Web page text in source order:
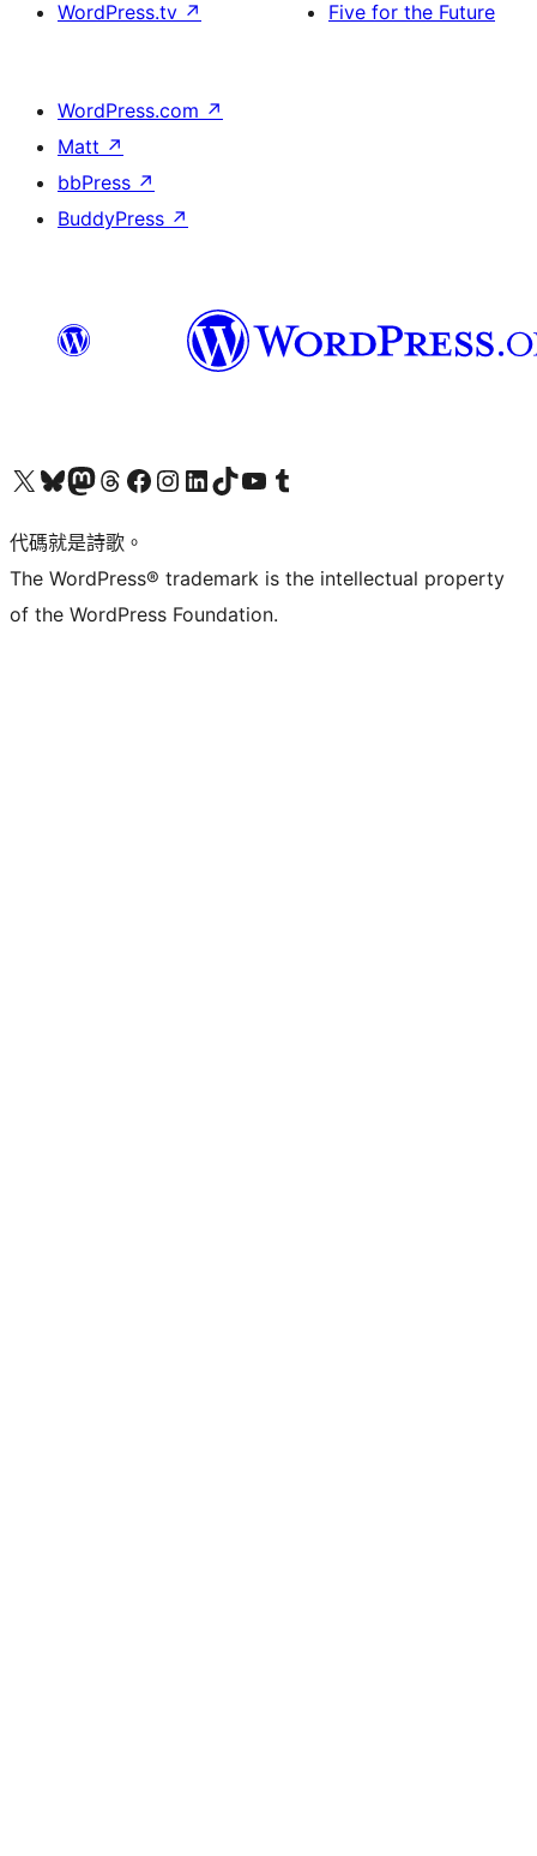
WordPress.tv ↗
Five for the Future
WordPress.com ↗
Matt ↗
bbPress ↗
BuddyPress ↗
Visit our X (formerly Twitter) account
Visit our Bluesky account
Visit our Mastodon account
Visit our Threads account
訪問我們的 Facebook 專頁Visit our Instagram account
Visit our LinkedIn account
Visit our TikTok account
Visit our YouTube channel
Visit our Tumblr account
代碼就是詩歌。
The WordPress® trademark is the intellectual property
of the WordPress Foundation.